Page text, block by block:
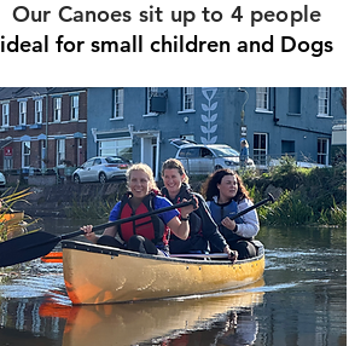
Our Canoes sit up to 4 people
ideal for small children and Dogs